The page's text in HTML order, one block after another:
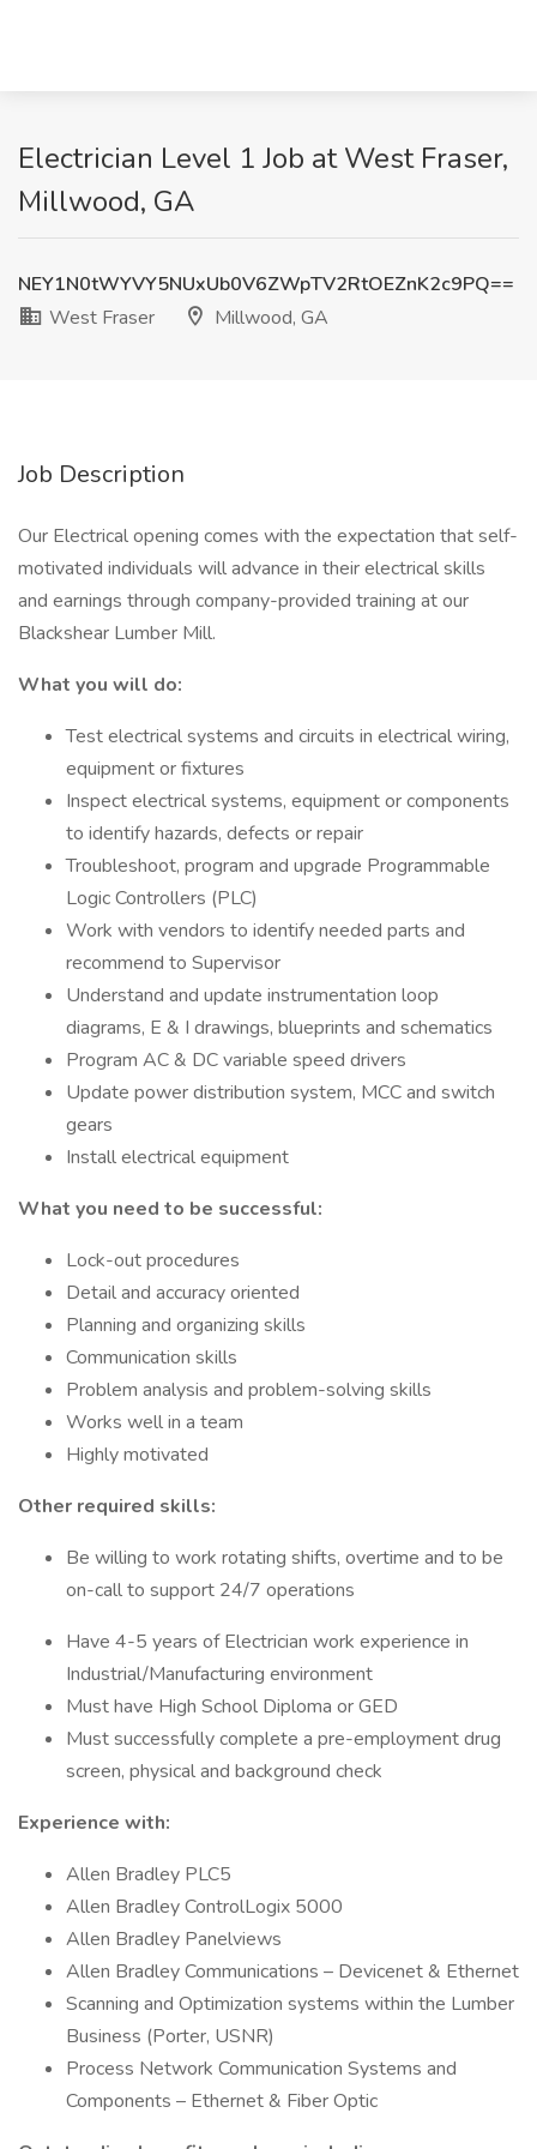
Electrician Level 1 Job at West Fraser,
Millwood, GA
NEY1N0tWYVY5NUxUb0V6ZWpTV2RtOEZnK2c9PQ==
West Fraser
Millwood, GA
Job Description
Our Electrical opening comes with the expectation that self-
motivated individuals will advance in their electrical skills
and earnings through company-provided training at our
Blackshear Lumber Mill.
What you will do:
Test electrical systems and circuits in electrical wiring,
equipment or fixtures
Inspect electrical systems, equipment or components
to identify hazards, defects or repair
Troubleshoot, program and upgrade Programmable
Logic Controllers (PLC)
Work with vendors to identify needed parts and
recommend to Supervisor
Understand and update instrumentation loop
diagrams, E & I drawings, blueprints and schematics
Program AC & DC variable speed drivers
Update power distribution system, MCC and switch
gears
Install electrical equipment
What you need to be successful:
Lock-out procedures
Detail and accuracy oriented
Planning and organizing skills
Communication skills
Problem analysis and problem-solving skills
Works well in a team
Highly motivated
Other required skills:
Be willing to work rotating shifts, overtime and to be
on-call to support 24/7 operations
Have 4-5 years of Electrician work experience in
Industrial/Manufacturing environment
Must have High School Diploma or GED
Must successfully complete a pre-employment drug
screen, physical and background check
Experience with:
Allen Bradley PLC5
Allen Bradley ControlLogix 5000
Allen Bradley Panelviews
Allen Bradley Communications – Devicenet & Ethernet
Scanning and Optimization systems within the Lumber
Business (Porter, USNR)
Process Network Communication Systems and
Components – Ethernet & Fiber Optic